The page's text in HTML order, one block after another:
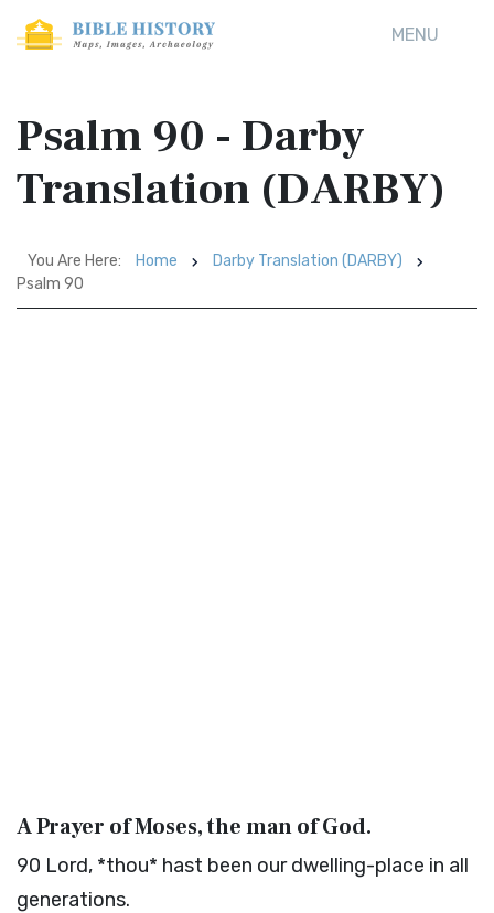
MENU
Psalm 90 - Darby
Translation (DARBY)
You Are Here: Home
Darby Translation (DARBY)
Psalm 90
A Prayer of Moses, the man of God.
90 Lord, *thou* hast been our dwelling-place in all
generations.